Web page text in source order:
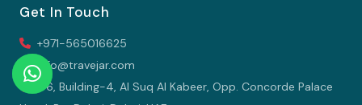
Get In Touch
+971-565016625
info@travejar.com
106, Building-4, Al Suq Al Kabeer, Opp. Concorde Palace